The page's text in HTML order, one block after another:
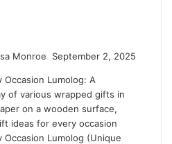
Monroe September 2, 2025
Lumolog (Unique